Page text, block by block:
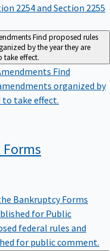
2254 and Section 2255
Find proposed rules
by the year they are
take effect.
Find
organized by
to take effect.
Forms
Bankruptcy Forms
for Public
federal rules and
for public comment.